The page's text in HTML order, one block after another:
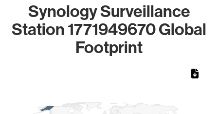
Synology Surveillance
Station 1771949670 Global
Footprint